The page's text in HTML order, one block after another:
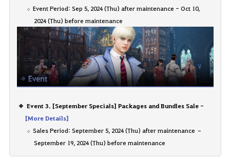
Event Period: Sep 5, 2024 (Thu) after maintenance - Oct 10,
2024 (Thu) before maintenance
Event 3. [September Specials] Packages and Bundles Sale -
[More Details]
Sales Period: September 5, 2024 (Thu) after maintenance –
September 19, 2024 (Thu) before maintenance